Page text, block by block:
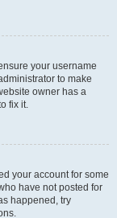
your username
to make
owner has a
fix it.
your account for some
have not posted for
happened, try